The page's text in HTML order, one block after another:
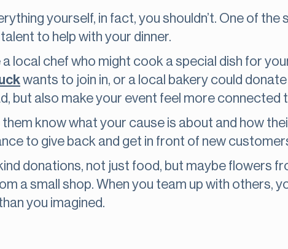
yourself, in fact, you shouldn’t. One of
to help with your dinner.
local chef who might cook a special dish for
wants to join in, or a local bakery could
but also make your event feel more connected
know what your cause is about and how
to give back and get in front of new
donations, not just food, but maybe flowers
a small shop. When you team up with others,
you imagined.